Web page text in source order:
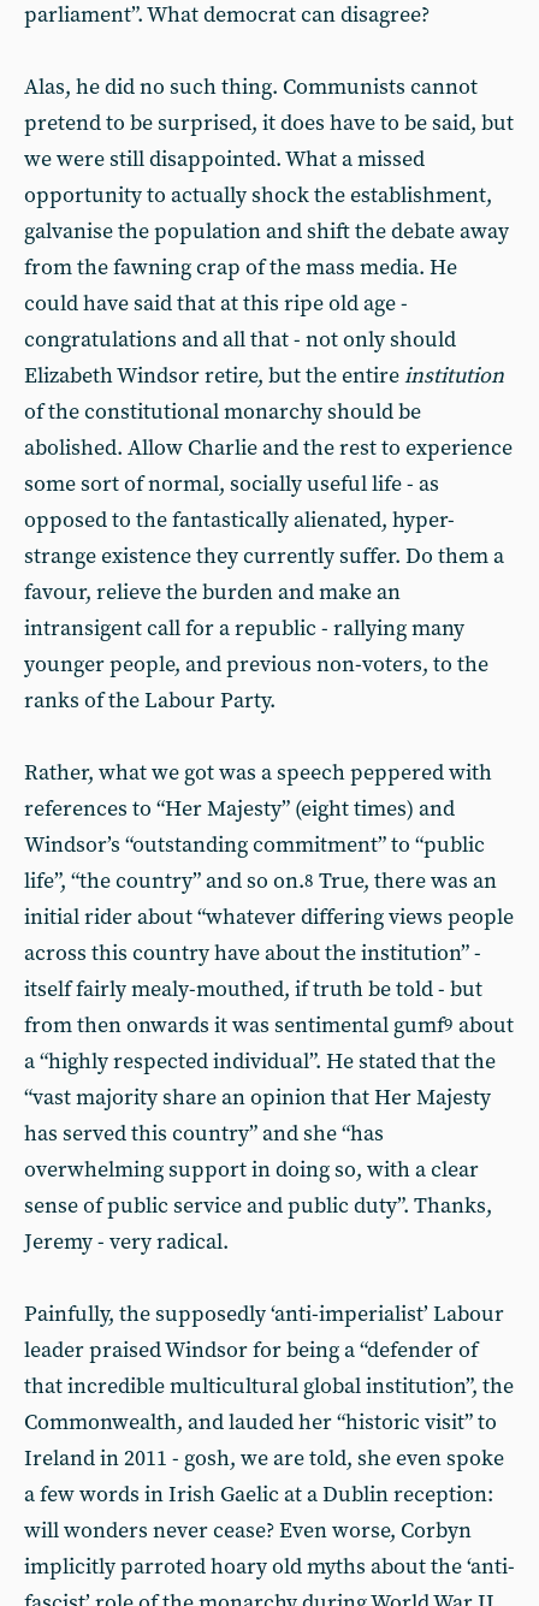
parliament”. What democrat can disagree?
Alas, he did no such thing. Communists cannot
pretend to be surprised, it does have to be said, but
we were still disappointed. What a missed
opportunity to actually shock the establishment,
galvanise the population and shift the debate away
from the fawning crap of the mass media. He
could have said that at this ripe old age -
congratulations and all that - not only should
Elizabeth Windsor retire, but the entireinstitution
of the constitutional monarchy should be
abolished. Allow Charlie and the rest to experience
some sort of normal, socially useful life - as
opposed to the fantastically alienated, hyper-
strange existence they currently suffer. Do them a
favour, relieve the burden and make an
intransigent call for a republic - rallying many
younger people, and previous non-voters, to the
ranks of the Labour Party.
Rather, what we got was a speech peppered with
references to “Her Majesty” (eight times) and
Windsor’s “outstanding commitment” to “public
life”, “the country” and so on.8 True, there was an
initial rider about “whatever differing views people
across this country have about the institution” -
itself fairly mealy-mouthed, if truth be told - but
from then onwards it was sentimental gumf9 about
a “highly respected individual”. He stated that the
“vast majority share an opinion that Her Majesty
has served this country” and she “has
overwhelming support in doing so, with a clear
sense of public service and public duty”. Thanks,
Jeremy - very radical.
Painfully, the supposedly ‘anti-imperialist’ Labour
leader praised Windsor for being a “defender of
that incredible multicultural global institution”, the
Commonwealth, and lauded her “historic visit” to
Ireland in 2011 - gosh, we are told, she even spoke
a few words in Irish Gaelic at a Dublin reception:
will wonders never cease? Even worse, Corbyn
implicitly parroted hoary old myths about the ‘anti-